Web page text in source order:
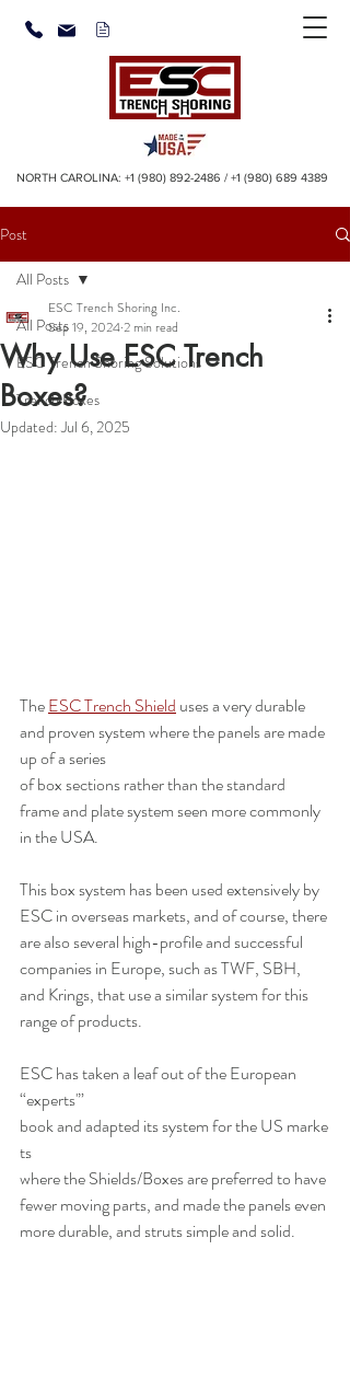
NORTH CAROLINA: +1 (980) 892-2486 / +1 (980) 689 4389
Post
All Posts
ESC Trench Shoring Solutions
Trench Boxes
All Posts
Why Use ESC Trench
Boxes?
ESC Trench Shoring Inc.
Sep 19, 20242 min read
Updated:Jul 6, 2025
The ESC Trench Shield uses a very durable
and proven system where the panels are made
up of a series
of box sections rather than the standard
frame and plate system seen more commonly
in the USA.
This box system has been used extensively by
ESC in overseas markets, and of course, there
are also several high-profile and successful
companies in Europe, such as TWF, SBH,
and Krings, that use a similar system for this
range of products.
ESC has taken a leaf out of the European
“experts'”
book and adapted its system for the US marke
ts
where the Shields/Boxes are preferred to have
fewer moving parts, and made the panels even
more durable, and struts simple and solid.